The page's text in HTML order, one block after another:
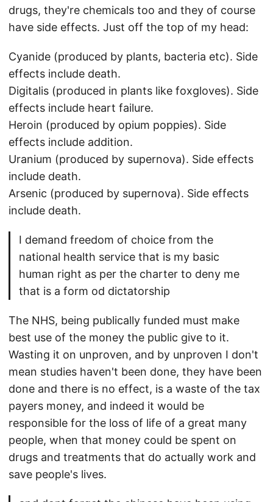
drugs, they're chemicals too and they of course
have side effects. Just off the top of my head:
Cyanide (produced by plants, bacteria etc). Side
effects include death.
Digitalis (produced in plants like foxgloves). Side
effects include heart failure.
Heroin (produced by opium poppies). Side
effects include addition.
Uranium (produced by supernova). Side effects
include death.
Arsenic (produced by supernova). Side effects
include death.
I demand freedom of choice from the
national health service that is my basic
human right as per the charter to deny me
that is a form od dictatorship
The NHS, being publically funded must make
best use of the money the public give to it.
Wasting it on unproven, and by unproven I don't
mean studies haven't been done, they have been
done and there is no effect, is a waste of the tax
payers money, and indeed it would be
responsible for the loss of life of a great many
people, when that money could be spent on
drugs and treatments that do actually work and
save people's lives.